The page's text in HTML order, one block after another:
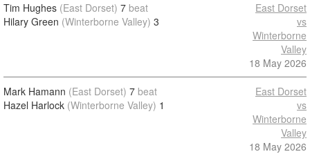
Tim Hughes (East Dorset) 7 beat
Hilary Green (Winterborne Valley) 3
East Dorset
vs
Winterborne
Valley
18 May 2026
Mark Hamann (East Dorset) 7 beat
Hazel Harlock (Winterborne Valley) 1
East Dorset
vs
Winterborne
Valley
18 May 2026